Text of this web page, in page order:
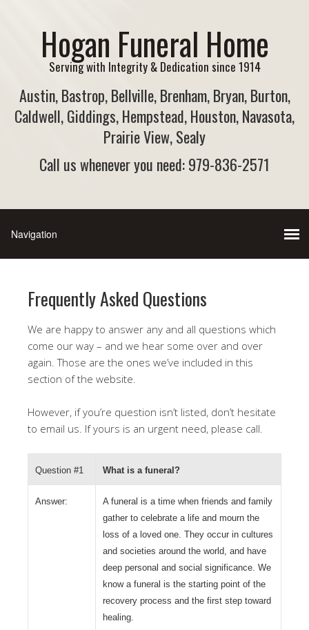
Hogan Funeral Home
Serving with Integrity & Dedication since 1914
Austin, Bastrop, Bellville, Brenham, Bryan, Burton,
Caldwell, Giddings, Hempstead, Houston, Navasota,
Prairie View, Sealy
Call us whenever you need: 979-836-2571
Frequently Asked Questions
We are happy to answer any and all questions which
come our way – and we hear some over and over
again. Those are the ones we’ve included in this
section of the website.
However, if you’re question isn’t listed, don’t hesitate
to email us. If yours is an urgent need, please call.
Question #1 What is a funeral?
Answer:
A funeral is a time when friends and family
gather to celebrate a life and mourn the
loss of a loved one. They occur in cultures
and societies around the world, and have
deep personal and social significance. We
know a funeral is the starting point of the
recovery process and the first step toward
healing.